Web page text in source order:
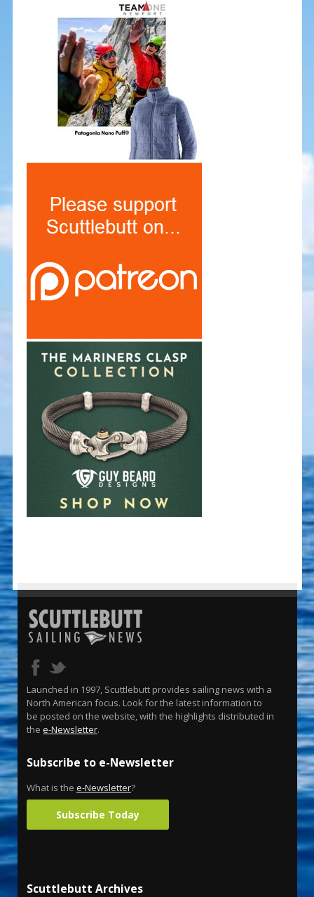
Launched in 1997, Scuttlebutt provides sailing news with a
North American focus. Look for the latest information to
be posted on the website, with the highlights distributed in
the e-Newsletter.
Subscribe to e-Newsletter
What is the e-Newsletter?
Subscribe Today
Scuttlebutt Archives